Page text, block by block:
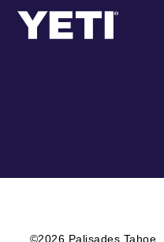
©2026 Palisades Tahoe